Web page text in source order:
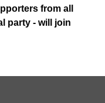
from all
party - will join